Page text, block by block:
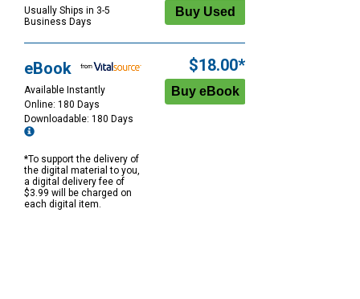
Usually Ships in 3-5
Business Days
eBook
Available Instantly
Online: 180 Days
Downloadable: 180 Days
*To support the delivery of
the digital material to you,
a digital delivery fee of
$3.99 will be charged on
each digital item.
$18.00*